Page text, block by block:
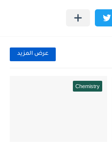
عرض المزيد
Chemistry